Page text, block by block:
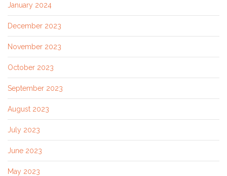
January 2024
December 2023
November 2023
October 2023
September 2023
August 2023
July 2023
June 2023
May 2023